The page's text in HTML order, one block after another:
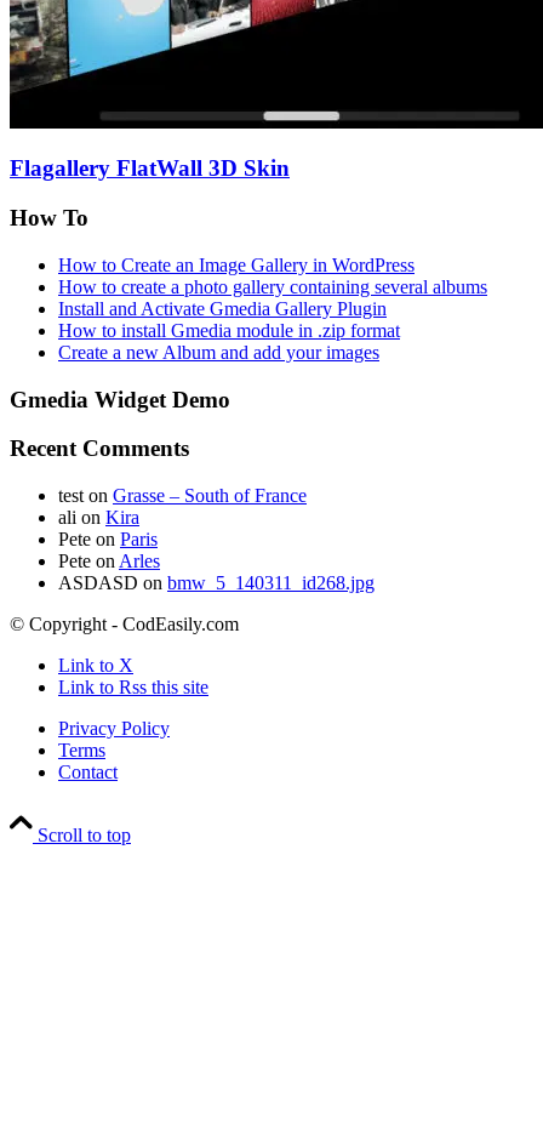
Flagallery FlatWall 3D Skin
How To
How to Create an Image Gallery in WordPress
How to create a photo gallery containing several albums
Install and Activate Gmedia Gallery Plugin
How to install Gmedia module in .zip format
Create a new Album and add your images
Gmedia Widget Demo
Recent Comments
test on Grasse – South of France
ali on Kira
Pete on Paris
Pete on Arles
ASDASD on bmw_5_140311_id268.jpg
© Copyright - CodEasily.com
Link to X
Link to Rss this site
Privacy Policy
Terms
Contact
Scroll to top